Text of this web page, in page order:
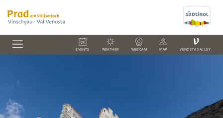
EVENTS WEATHER WEBCAM MAP
V
VENOSTA VALLEY